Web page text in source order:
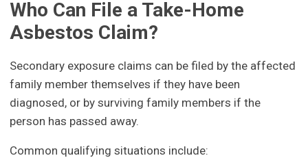
Who Can File a Take-Home
Asbestos Claim?
Secondary exposure claims can be filed by the affected
family member themselves if they have been
diagnosed, or by surviving family members if the
person has passed away.
Common qualifying situations include: